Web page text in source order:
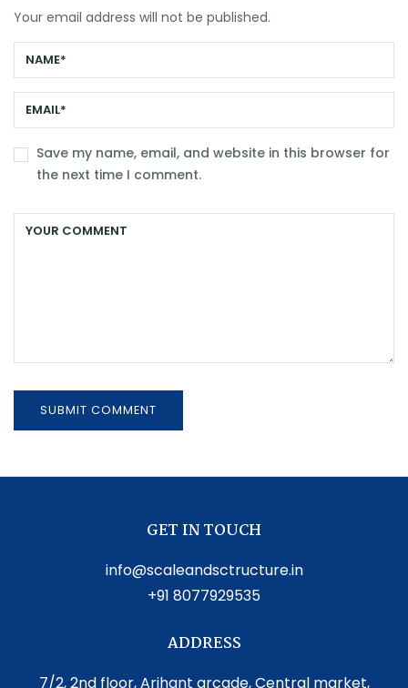
Your email address will not be published.
Save my name, email, and website in this browser for
the next time I comment.
GET IN TOUCH
info@scaleandsctructure.in
+91 8077929535
ADDRESS
7/2, 2nd floor, Arihant arcade, Central market,